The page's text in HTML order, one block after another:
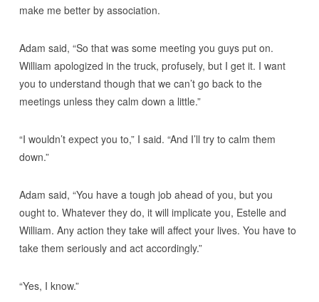
make me better by association.
Adam said, “So that was some meeting you guys put on.
William apologized in the truck, profusely, but I get it. I want
you to understand though that we can’t go back to the
meetings unless they calm down a little.”
“I wouldn’t expect you to,” I said. “And I’ll try to calm them
down.”
Adam said, “You have a tough job ahead of you, but you
ought to. Whatever they do, it will implicate you, Estelle and
William. Any action they take will affect your lives. You have to
take them seriously and act accordingly.”
“Yes, I know.”